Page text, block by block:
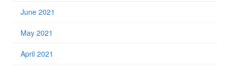
June 2021
May 2021
April 2021